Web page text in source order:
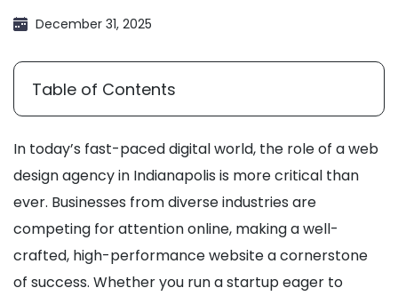
December 31, 2025
Table of Contents
In today’s fast-paced digital world, the role of a web
design agency in Indianapolis is more critical than
ever. Businesses from diverse industries are
competing for attention online, making a well-
crafted, high-performance website a cornerstone
of success. Whether you run a startup eager to